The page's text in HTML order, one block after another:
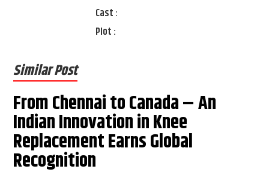
Cast :
Plot :
Similar Post
From Chennai to Canada – An
Indian Innovation in Knee
Replacement Earns Global
Recognition